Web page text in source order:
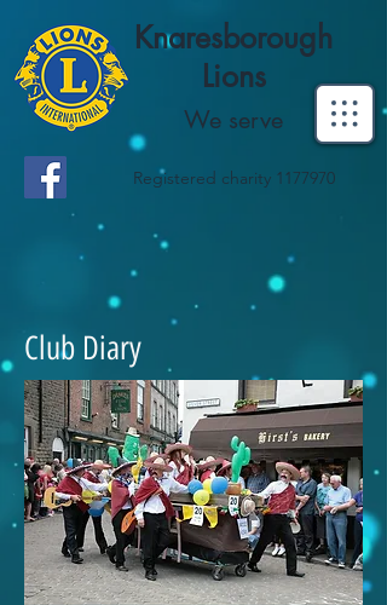
Knaresborough
Lions
We serve
Registered charity 1177970
Club Diary